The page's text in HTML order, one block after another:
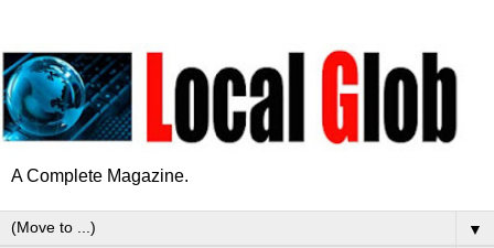
A Complete Magazine.
▼